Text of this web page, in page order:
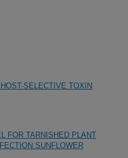
SELECTIVE TOXIN
FOR TARNISHED PLANT
SUNFLOWER